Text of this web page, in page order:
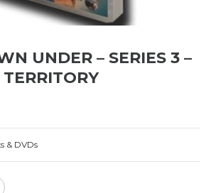
UNDER – SERIES 3 –
& DVDs